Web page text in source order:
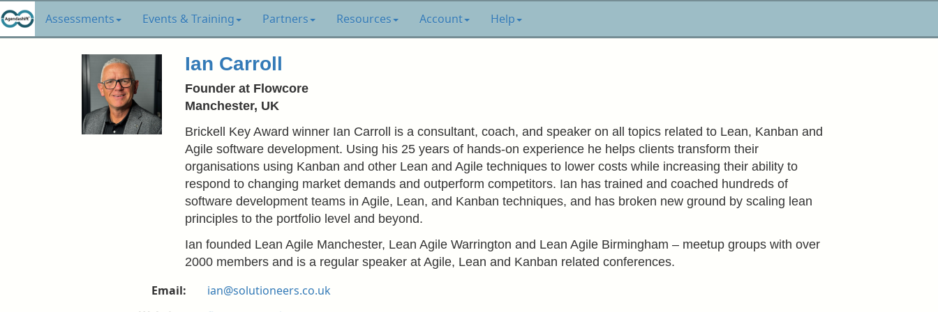
Assessments Events & Training Partners Resources Account Help
Ian Carroll
Founder at Flowcore
Manchester, UK
Brickell Key Award winner Ian Carroll is a consultant, coach, and speaker on all topics related to Lean, Kanban and
Agile software development. Using his 25 years of hands-on experience he helps clients transform their
organisations using Kanban and other Lean and Agile techniques to lower costs while increasing their ability to
respond to changing market demands and outperform competitors. Ian has trained and coached hundreds of
software development teams in Agile, Lean, and Kanban techniques, and has broken new ground by scaling lean
principles to the portfolio level and beyond.
Ian founded Lean Agile Manchester, Lean Agile Warrington and Lean Agile Birmingham – meetup groups with over
2000 members and is a regular speaker at Agile, Lean and Kanban related conferences.
Email:
ian@solutioneers.co.uk